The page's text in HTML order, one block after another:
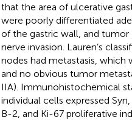
that the area of ulcerative
were poorly differentiated
of the gastric wall, and
nerve invasion. Lauren’s
nodes had metastasis, which
and no obvious tumor
IIA). Immunohistochemical
individual cells expressed
B-2, and Ki-67 proliferative